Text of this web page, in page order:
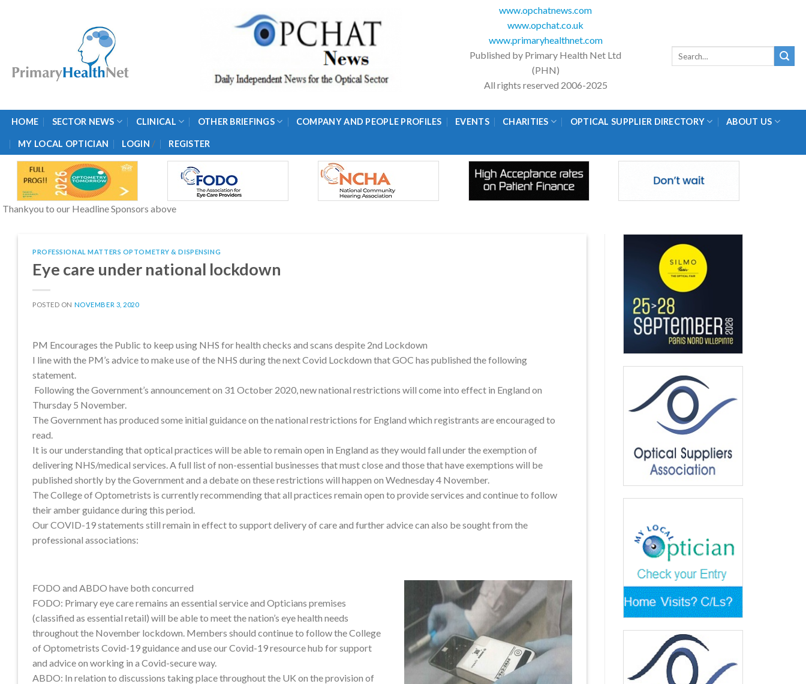
www.opchatnews.com
www.opchat.co.uk
www.primaryhealthnet.com
Published by Primary Health Net Ltd
(PHN)
All rights reserved 2006-2025
HOME SECTOR NEWS CLINICAL OTHER BRIEFINGS COMPANY AND PEOPLE PROFILES EVENTS CHARITIES OPTICAL SUPPLIER DIRECTORY ABOUT US
MY LOCAL OPTICIAN LOGIN / REGISTER
Thankyou to our Headline Sponsors above
PROFESSIONAL MATTERS OPTOMETRY & DISPENSING
Eye care under national lockdown
POSTED ON NOVEMBER 3, 2020
PM Encourages the Public to keep using NHS for health checks and scans despite 2nd Lockdown
I line with the PM’s advice to make use of the NHS during the next Covid Lockdown that GOC has published the following
statement.
Following the Government’s announcement on 31 October 2020, new national restrictions will come into effect in England on
Thursday 5 November.
The Government has produced some initial guidance on the national restrictions for England which registrants are encouraged to
read.
It is our understanding that optical practices will be able to remain open in England as they would fall under the exemption of
delivering NHS/medical services. A full list of non-essential businesses that must close and those that have exemptions will be
published shortly by the Government and a debate on these restrictions will happen on Wednesday 4 November.
The College of Optometrists is currently recommending that all practices remain open to provide services and continue to follow
their amber guidance during this period.
Our COVID-19 statements still remain in effect to support delivery of care and further advice can also be sought from the
professional associations:
FODO and ABDO have both concurred
FODO: Primary eye care remains an essential service and Opticians premises
(classified as essential retail) will be able to meet the nation’s eye health needs
throughout the November lockdown. Members should continue to follow the College
of Optometrists Covid-19 guidance and use our Covid-19 resource hub for support
and advice on working in a Covid-secure way.
ABDO: In relation to discussions taking place throughout the UK on the provision of